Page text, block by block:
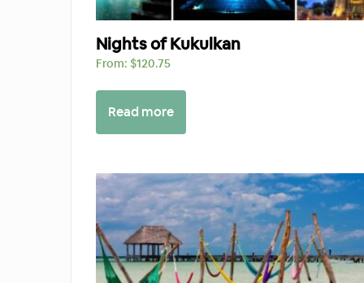
Nights of Kukulkan
From: $120.75
Read more